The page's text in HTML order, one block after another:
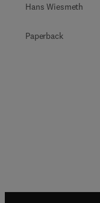
Hans Wiesmeth
Paperback